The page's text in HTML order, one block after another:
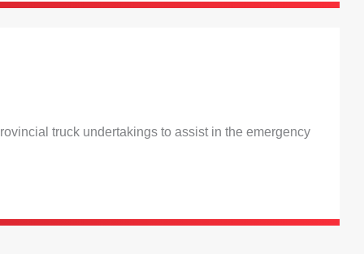
truck undertakings to assist in the emergency